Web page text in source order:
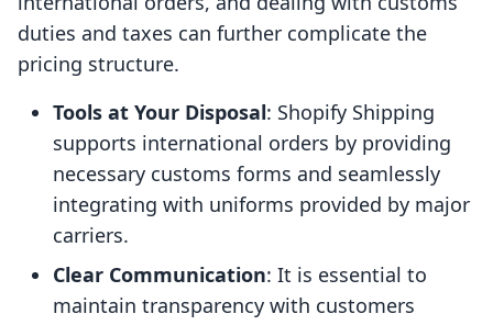
duties and taxes can further complicate the
pricing structure.
Tools at Your Disposal: Shopify Shipping
supports international orders by providing
necessary customs forms and seamlessly
integrating with uniforms provided by major
carriers.
Clear Communication: It is essential to
maintain transparency with customers